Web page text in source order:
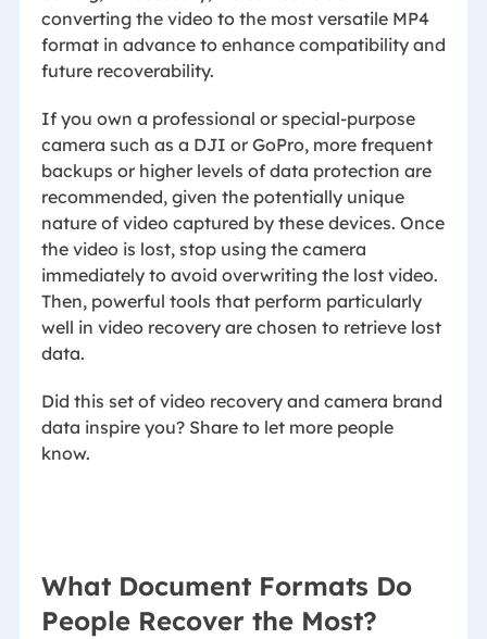
converting the video to the most versatile MP4
format in advance to enhance compatibility and
future recoverability.
If you own a professional or special-purpose
camera such as a DJI or GoPro, more frequent
backups or higher levels of data protection are
recommended, given the potentially unique
nature of video captured by these devices. Once
the video is lost, stop using the camera
immediately to avoid overwriting the lost video.
Then, powerful tools that perform particularly
well in video recovery are chosen to retrieve lost
data.
Did this set of video recovery and camera brand
data inspire you? Share to let more people
know.
What Document Formats Do
People Recover the Most?